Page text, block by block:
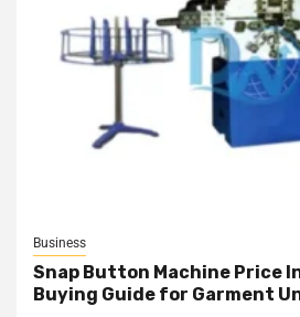
Business
Snap Button Machine Price
Buying Guide for Garment